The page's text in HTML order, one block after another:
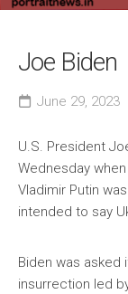
Joe Biden
June 29, 2023
U.S. President
Wednesday
Vladimir Putin
intended to say
Biden was asked
insurrection led